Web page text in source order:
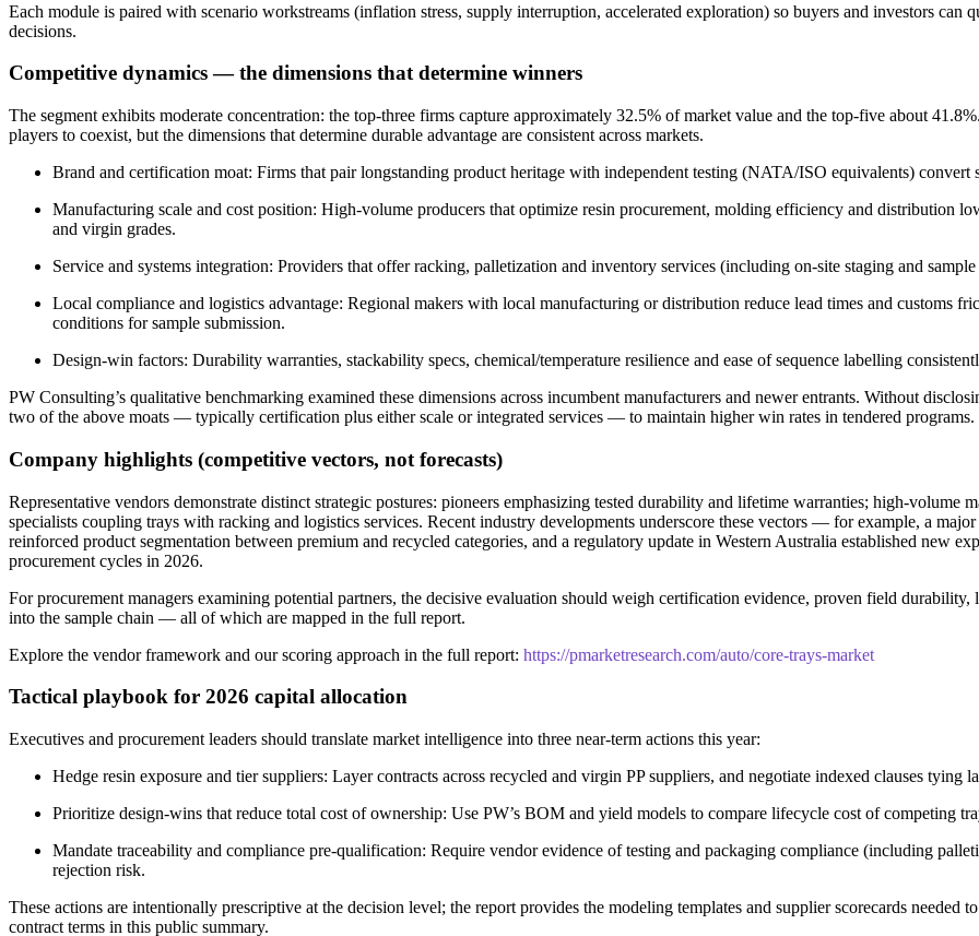
Each module is paired with scenario workstreams (inflation stress, supply interruption, accelerated exploration) so buyers and investors
decisions.
Competitive dynamics — the dimensions that determine winners
The segment exhibits moderate concentration: the top-three firms capture approximately 32.5% of market value and the top-five about
players to coexist, but the dimensions that determine durable advantage are consistent across markets.
Brand and certification moat: Firms that pair longstanding product heritage with independent testing (NATA/ISO equivalents)
Manufacturing scale and cost position: High-volume producers that optimize resin procurement, molding efficiency and distribution
and virgin grades.
Service and systems integration: Providers that offer racking, palletization and inventory services (including on-site staging and
Local compliance and logistics advantage: Regional makers with local manufacturing or distribution reduce lead times and customs
conditions for sample submission.
Design-win factors: Durability warranties, stackability specs, chemical/temperature resilience and ease of sequence labelling
PW Consulting’s qualitative benchmarking examined these dimensions across incumbent manufacturers and newer entrants. Without
two of the above moats — typically certification plus either scale or integrated services — to maintain higher win rates in tendered programs.
Company highlights (competitive vectors, not forecasts)
Representative vendors demonstrate distinct strategic postures: pioneers emphasizing tested durability and lifetime warranties; high-
specialists coupling trays with racking and logistics services. Recent industry developments underscore these vectors — for example, a
reinforced product segmentation between premium and recycled categories, and a regulatory update in Western Australia established new
procurement cycles in 2026.
For procurement managers examining potential partners, the decisive evaluation should weigh certification evidence, proven field
into the sample chain — all of which are mapped in the full report.
Explore the vendor framework and our scoring approach in the full report: https://pmarketresearch.com/auto/core-trays-market
Tactical playbook for 2026 capital allocation
Executives and procurement leaders should translate market intelligence into three near-term actions this year:
Hedge resin exposure and tier suppliers: Layer contracts across recycled and virgin PP suppliers, and negotiate indexed clauses tying
Prioritize design-wins that reduce total cost of ownership: Use PW’s BOM and yield models to compare lifecycle cost of competing
Mandate traceability and compliance pre-qualification: Require vendor evidence of testing and packaging compliance (including
rejection risk.
These actions are intentionally prescriptive at the decision level; the report provides the modeling templates and supplier scorecards
contract terms in this public summary.